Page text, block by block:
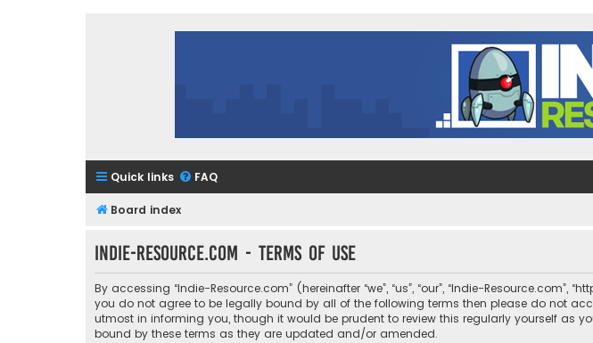
Quick links FAQ
Board index
Indie-Resource.com - Terms of use
By accessing “Indie-Resource.com” (hereinafter “we”, “us”, “our”, “Indie-
you do not agree to be legally bound by all of the following terms then please do not
utmost in informing you, though it would be prudent to review this regularly yourself as
bound by these terms as they are updated and/or amended.